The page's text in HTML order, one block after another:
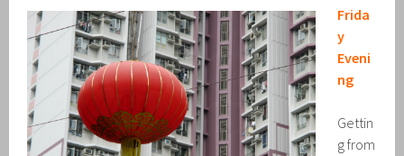
Frida
y
Eveni
ng
Gettin
g from